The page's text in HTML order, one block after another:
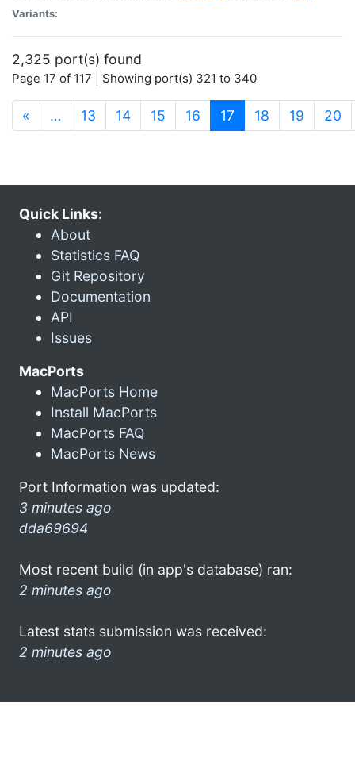
Variants:
2,325 port(s) found
Page 17 of 117 | Showing port(s) 321 to 340
« … 13 14 15 16 17 (current)
18 19 20
Quick Links:
About
Statistics FAQ
Git Repository
Documentation
API
Issues
MacPorts
MacPorts Home
Install MacPorts
MacPorts FAQ
MacPorts News
Port Information was updated:
3 minutes ago
dda69694
Most recent build (in app's database) ran:
2 minutes ago
Latest stats submission was received:
2 minutes ago